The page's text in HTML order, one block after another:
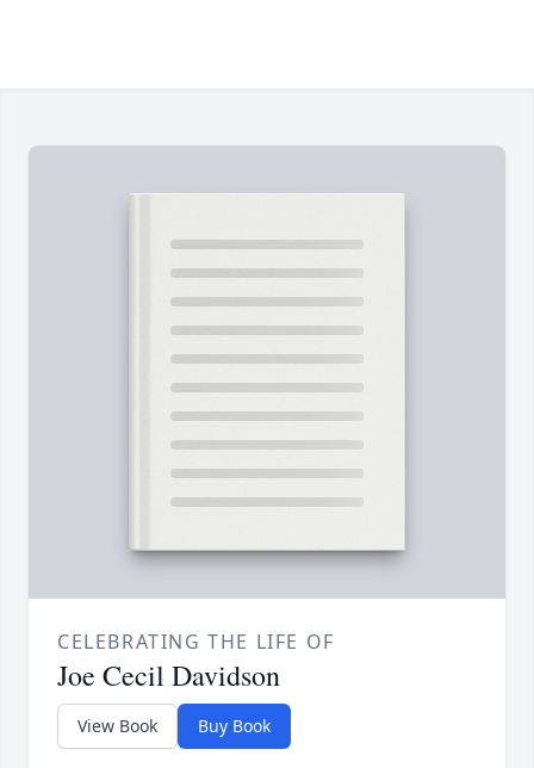
CELEBRATING THE LIFE OF
Joe Cecil Davidson
View Book Buy Book